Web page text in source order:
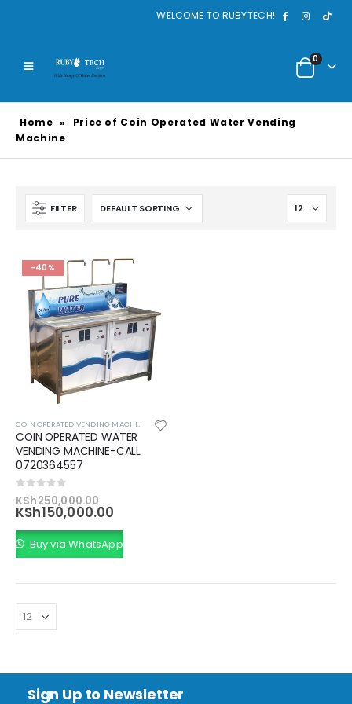
WELCOME TO RUBYTECH!
0
Home »
Price of Coin Operated Water Vending
Machine
FILTER
-40%
COIN OPERATED VENDING MACHINES ,VENDING SOLUTIONS
COIN OPERATED WATER
VENDING MACHINE-CALL
0720364557
out of 5
KSh250,000.00
price
KSh250,000.00.
KSh150,000.00
is:
KSh150,000.00.
Buy via WhatsApp
Sign Up to Newsletter